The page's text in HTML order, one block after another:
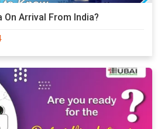
On Arrival From India?